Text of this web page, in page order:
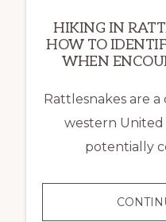
HIKING IN
HOW TO
WHEN
Rattlesnakes are
western United
potentially